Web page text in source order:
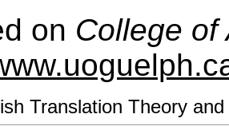
on College of
Translation Theory